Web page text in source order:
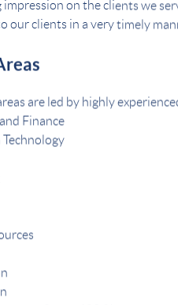
impression on the clients we
our clients in a very timely
are led by highly
Finance